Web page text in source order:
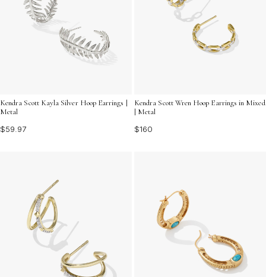
Kendra Scott Kayla Silver Hoop Earrings |
Metal
$59.97
Kendra Scott Wren Hoop Earrings in Mixed
| Metal
$160